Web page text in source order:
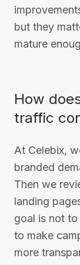
but they
mature
How
traffic
At Celebix,
branded
Then we
landing
goal is not
to make
more